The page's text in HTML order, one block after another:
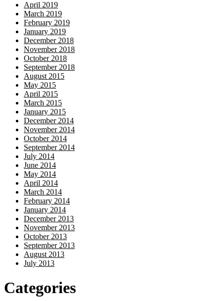
April 2019
March 2019
February 2019
January 2019
December 2018
November 2018
October 2018
September 2018
August 2015
May 2015
April 2015
March 2015
January 2015
December 2014
November 2014
October 2014
September 2014
July 2014
June 2014
May 2014
April 2014
March 2014
February 2014
January 2014
December 2013
November 2013
October 2013
September 2013
August 2013
July 2013
Categories